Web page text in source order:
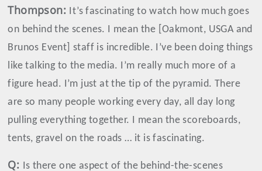
Thompson: It’s fascinating to watch how much goes
on behind the scenes. I mean the [Oakmont, USGA and
Brunos Event] staff is incredible. I’ve been doing things
like talking to the media. I’m really much more of a
figure head. I’m just at the tip of the pyramid. There
are so many people working every day, all day long
pulling everything together. I mean the scoreboards,
tents, gravel on the roads … it is fascinating.
Q: Is there one aspect of the behind-the-scenes